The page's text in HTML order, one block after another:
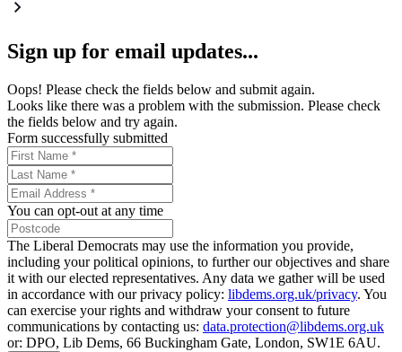
Sign up for email updates...
Oops! Please check the fields below and submit again.
Looks like there was a problem with the submission. Please check
the fields below and try again.
Form successfully submitted
You can opt-out at any time
The Liberal Democrats may use the information you provide,
including your political opinions, to further our objectives and share
it with our elected representatives. Any data we gather will be used
in accordance with our privacy policy: libdems.org.uk/privacy. You
can exercise your rights and withdraw your consent to future
communications by contacting us: data.protection@libdems.org.uk
or: DPO, Lib Dems, 66 Buckingham Gate, London, SW1E 6AU.